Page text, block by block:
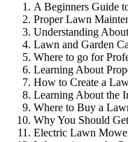
A Beginners Guide
Proper Lawn
Understanding
Lawn and Garden
Where to go for
Learning About
How to Create a
Learning About the
Where to Buy a
Why You Should
Electric Lawn